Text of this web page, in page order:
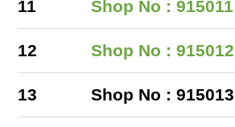
11 Shop No : 915011
12 Shop No : 915012
13 Shop No : 915013